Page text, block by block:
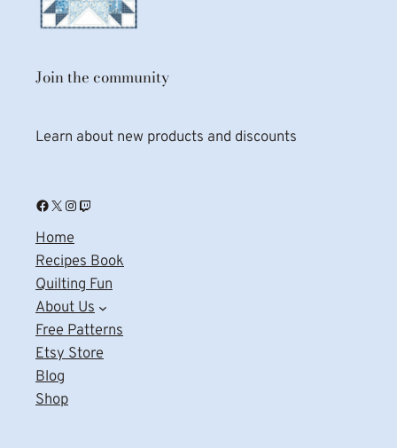
Join the community
Learn about new products and discounts
Facebook X Instagram Twitch
Home
Recipes Book
Quilting Fun
About Us
Free Patterns
Etsy Store
Blog
Shop